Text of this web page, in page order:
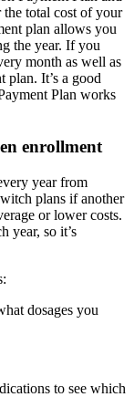
total cost of your
plan allows you
the year. If you
month as well as
plan. It’s a good
Plan works
enrollment
year from
plans if another
or lower costs.
year, so it’s
dosages you
to see which